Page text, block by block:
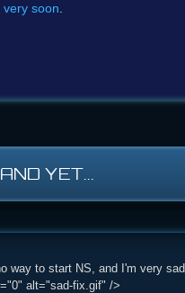
soon
YET...
way to start NS, and I'm very
alt="sad-fix.gif" />